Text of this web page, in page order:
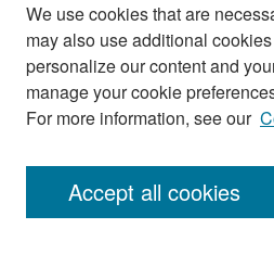
Browse
Collections
Disciplines
Authors
Author Corner
We use cookies that are
may also use additional
personalize our content and
manage your cookie
For more information, see our
Accept all cookies